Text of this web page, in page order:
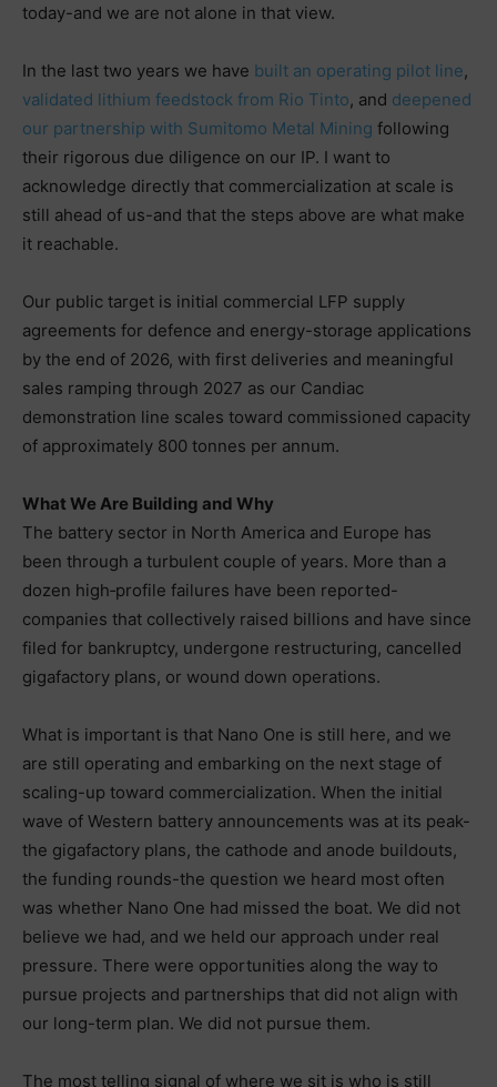
today-and we are not alone in that view.
In the last two years we have built an operating pilot line,
validated lithium feedstock from Rio Tinto, and deepened
our partnership with Sumitomo Metal Mining following
their rigorous due diligence on our IP. I want to
acknowledge directly that commercialization at scale is
still ahead of us-and that the steps above are what make
it reachable.
Our public target is initial commercial LFP supply
agreements for defence and energy-storage applications
by the end of 2026, with first deliveries and meaningful
sales ramping through 2027 as our Candiac
demonstration line scales toward commissioned capacity
of approximately 800 tonnes per annum.
What We Are Building and Why
The battery sector in North America and Europe has
been through a turbulent couple of years. More than a
dozen high‑profile failures have been reported-
companies that collectively raised billions and have since
filed for bankruptcy, undergone restructuring, cancelled
gigafactory plans, or wound down operations.
What is important is that Nano One is still here, and we
are still operating and embarking on the next stage of
scaling-up toward commercialization. When the initial
wave of Western battery announcements was at its peak-
the gigafactory plans, the cathode and anode buildouts,
the funding rounds-the question we heard most often
was whether Nano One had missed the boat. We did not
believe we had, and we held our approach under real
pressure. There were opportunities along the way to
pursue projects and partnerships that did not align with
our long-term plan. We did not pursue them.
The most telling signal of where we sit is who is still